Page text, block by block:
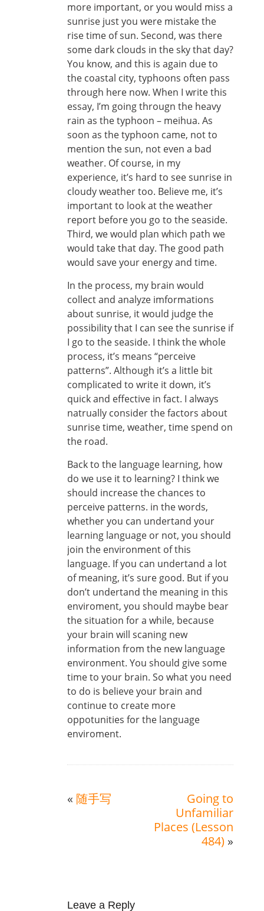
more important, or you would miss a
sunrise just you were mistake the
rise time of sun. Second, was there
some dark clouds in the sky that day?
You know, and this is again due to
the coastal city, typhoons often pass
through here now. When I write this
essay, I’m going througn the heavy
rain as the typhoon – meihua. As
soon as the typhoon came, not to
mention the sun, not even a bad
weather. Of course, in my
experience, it’s hard to see sunrise in
cloudy weather too. Believe me, it’s
important to look at the weather
report before you go to the seaside.
Third, we would plan which path we
would take that day. The good path
would save your energy and time.
In the process, my brain would
collect and analyze imformations
about sunrise, it would judge the
possibility that I can see the sunrise if
I go to the seaside. I think the whole
process, it’s means “perceive
patterns”. Although it’s a little bit
complicated to write it down, it’s
quick and effective in fact. I always
natrually consider the factors about
sunrise time, weather, time spend on
the road.
Back to the language learning, how
do we use it to learning? I think we
should increase the chances to
perceive patterns. in the words,
whether you can undertand your
learning language or not, you should
join the environment of this
language. If you can undertand a lot
of meaning, it’s sure good. But if you
don’t undertand the meaning in this
enviroment, you should maybe bear
the situation for a while, because
your brain will scaning new
information from the new language
environment. You should give some
time to your brain. So what you need
to do is believe your brain and
continue to create more
oppotunities for the language
enviroment.
« 随手写
Going to
Unfamiliar
Places (Lesson
484) »
Leave a Reply